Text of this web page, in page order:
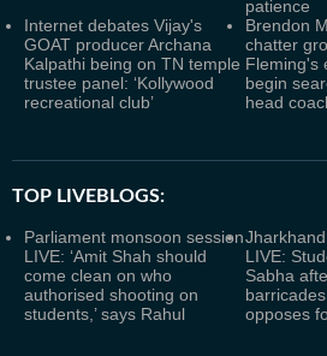
patience
Internet debates Vijay's
GOAT producer Archana
Kalpathi being on TN temple
trustee panel: ‘Kollywood
recreational club’
Brendon
chatter
Fleming's
begin
head
TOP LIVEBLOGS:
Parliament monsoon session
LIVE: ‘Amit Shah should
come clean on who
authorised shooting on
students,’ says Rahul
LIVE:
Sabha
opposes